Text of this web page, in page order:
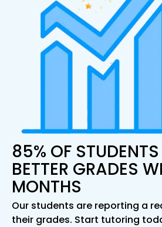
85% OF STUDENTS
BETTER GRADES
MONTHS
Our students are reporting a
their grades. Start tutoring